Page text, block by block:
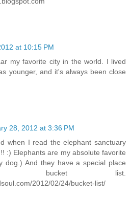
at 10:15 PM
my favorite city in the world. I lived
younger, and it's always been close
28, 2012 at 3:36 PM
when I read the elephant sanctuary
:) Elephants are my absolute favorite
dog.) And they have a special place
bucket list.
2012/02/24/bucket-list/